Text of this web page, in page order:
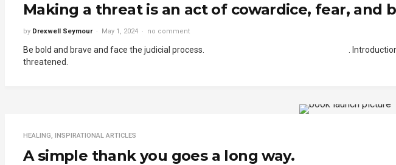
Making a threat is an act of cowardice, fear, and
by Drexwell Seymour May 1, 2024 no comment
Be bold and brave and face the judicial process. . Introduction Over the past
threatened.
HEALING, INSPIRATIONAL ARTICLES
A simple thank you goes a long way.